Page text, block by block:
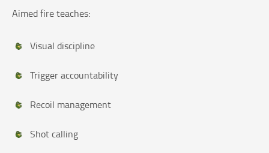
Aimed fire teaches:
Visual discipline
Trigger accountability
Recoil management
Shot calling